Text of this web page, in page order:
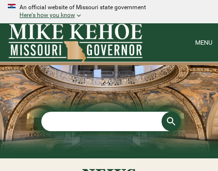
An official website of Missouri state government
Here's how you know
MENU